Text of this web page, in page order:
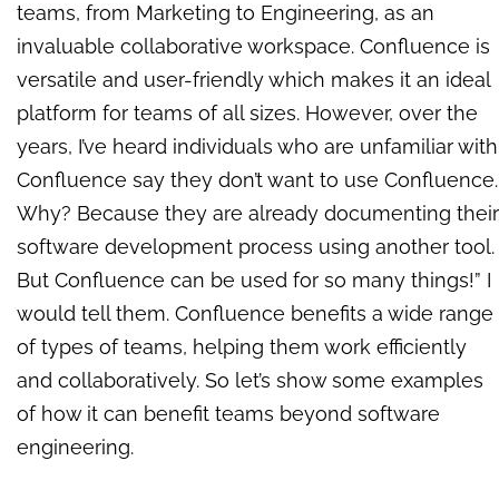
teams, from Marketing to Engineering, as an
invaluable collaborative workspace. Confluence is
versatile and user-friendly which makes it an ideal
platform for teams of all sizes. However, over the
years, I’ve heard individuals who are unfamiliar with
Confluence say they don’t want to use Confluence.
Why? Because they are already documenting their
software development process using another tool.
But Confluence can be used for so many things!” I
would tell them. Confluence benefits a wide range
of types of teams, helping them work efficiently
and collaboratively. So let’s show some examples
of how it can benefit teams beyond software
engineering.